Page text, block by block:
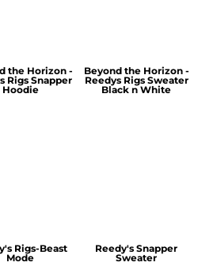
the Horizon -
Rigs Snapper
Hoodie
Beyond the Horizon -
Reedys Rigs Sweater
Black n White
Rigs-Beast
Mode
Reedy's Snapper
Sweater